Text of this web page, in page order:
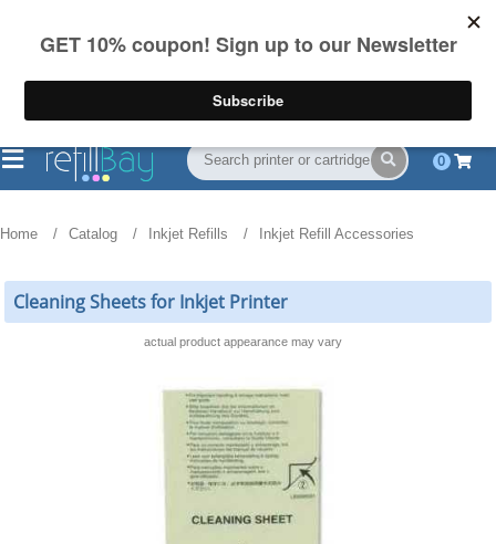
on US orders over $55
(844) 834-2229
0
Home Catalog Inkjet Refills Inkjet Refill Accessories
Cleaning Sheets for Inkjet Printer
actual product appearance may vary